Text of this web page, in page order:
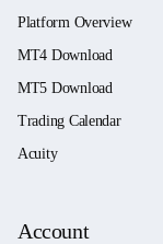
Platform Overview
MT4 Download
MT5 Download
Trading Calendar
Acuity
Account